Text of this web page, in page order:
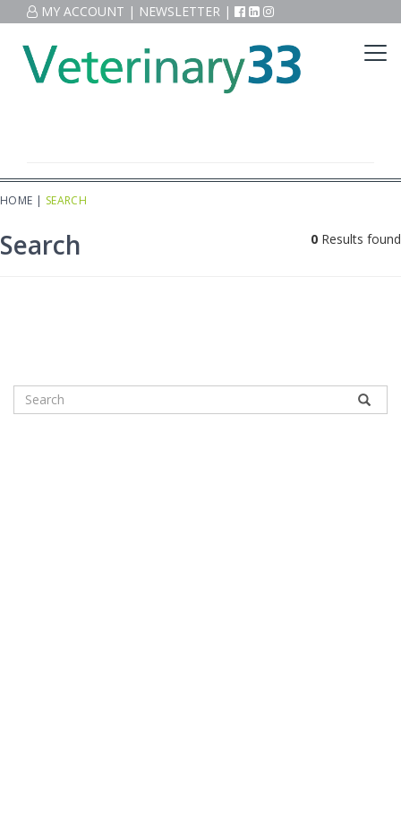
MY ACCOUNT | NEWSLETTER |
HOME | SEARCH
Search 0 Results found